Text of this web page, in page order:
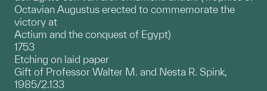
Octavian Augustus erected to commemorate the
victory at
Actium and the conquest of Egypt)
1753
Etching on laid paper
Gift of Professor Walter M. and Nesta R. Spink,
1985/2.133